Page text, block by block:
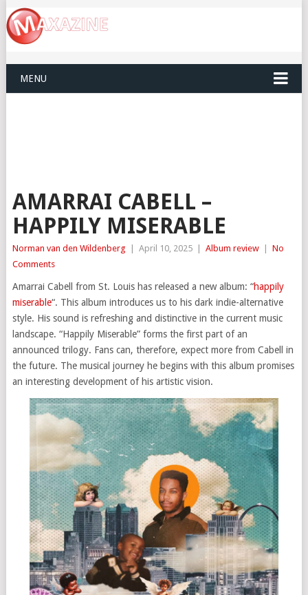
MENU
AMARRAI CABELL –
HAPPILY MISERABLE
Norman van den Wildenberg April 10, 2025 Album review
No
Comments
Amarrai Cabell from St. Louis has released a new album: “happily
miserable“. This album introduces us to his dark indie-alternative
style. His sound is refreshing and distinctive in the current music
landscape. “Happily Miserable” forms the first part of an
announced trilogy. Fans can, therefore, expect more from Cabell in
the future. The musical journey he begins with this album promises
an interesting development of his artistic vision.